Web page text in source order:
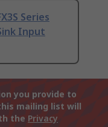
Series
Input
you provide to
mailing list will
the Privacy